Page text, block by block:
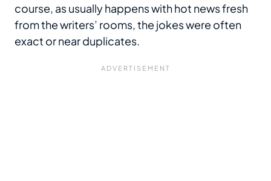
course, as usually happens with hot news fresh
from the writers’ rooms, the jokes were often
exact or near duplicates.